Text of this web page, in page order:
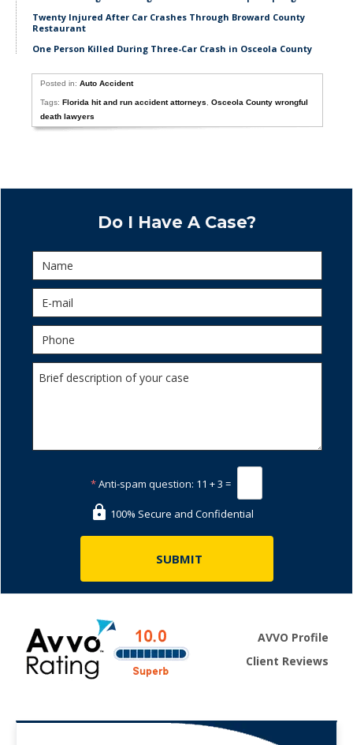
Twenty Injured After Car Crashes Through Broward County
Restaurant
One Person Killed During Three-Car Crash in Osceola County
Posted in:Auto Accident
Tags:Florida hit and run accident attorneys ,Osceola County wrongful
death lawyers
Do I Have A Case?
*Anti-spam question: 11 + 3 =
100% Secure and Confidential
AVVO Profile
Client Reviews